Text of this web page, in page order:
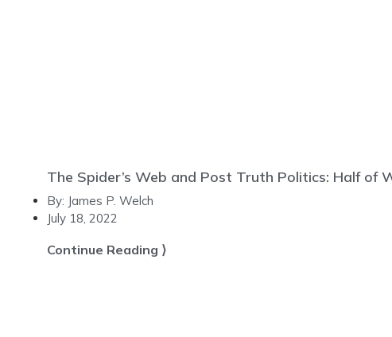
The Spider’s Web and Post Truth Politics: Half of
By: James P. Welch
July 18, 2022
Continue Reading ⟩